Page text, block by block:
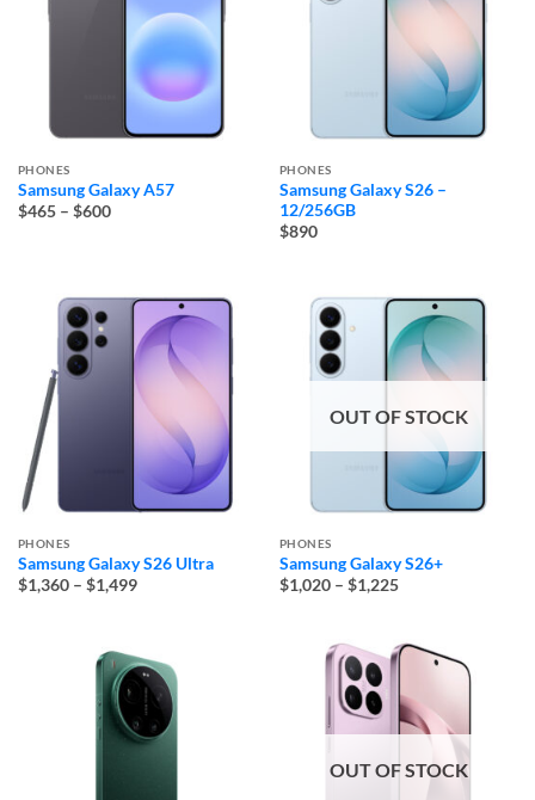
PHONES
Samsung Galaxy A57
$465 – $600Price
PHONES
Samsung Galaxy S26 –
12/256GB
$890
PHONES
Samsung Galaxy S26 Ultra
$1,360 – $1,499Price
OUT OF STOCK
PHONES
Samsung Galaxy S26+
$1,020 – $1,225Price
$1,225
OUT OF STOCK